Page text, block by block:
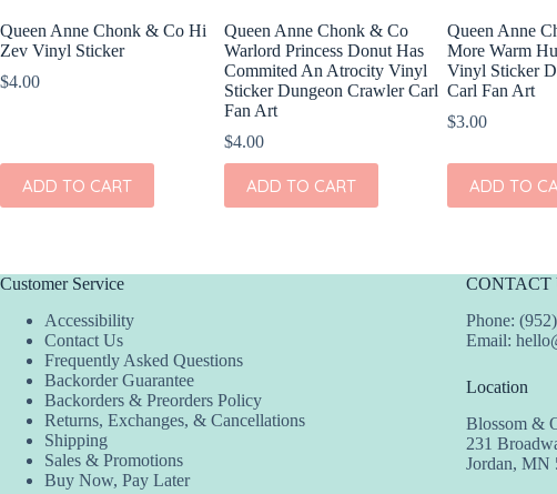
Queen Anne Chonk & Co Hi
Zev Vinyl Sticker
$4.00
ADD TO CART
Queen Anne Chonk & Co
Warlord Princess Donut Has
Commited An Atrocity Vinyl
Sticker Dungeon Crawler Carl
Fan Art
$4.00
ADD TO CART
Queen Anne
More Warm
Vinyl Sticker
Carl Fan Art
$3.00
ADD TO
Customer Service
Accessibility
Contact Us
Frequently Asked Questions
Backorder Guarantee
Backorders & Preorders Policy
Returns, Exchanges, & Cancellations
Shipping
Sales & Promotions
Buy Now, Pay Later
CONTACT
Phone:
Email:
Location
Blossom &
231
Jordan, MN